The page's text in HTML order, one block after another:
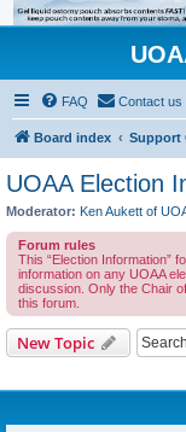
FAQ Contact us
Board index Support
UOAA Election
Moderator: Ken Aukett of
Forum rules
This “Election Information”
information on any UOAA
discussion. Only the Chair
this forum.
New Topic